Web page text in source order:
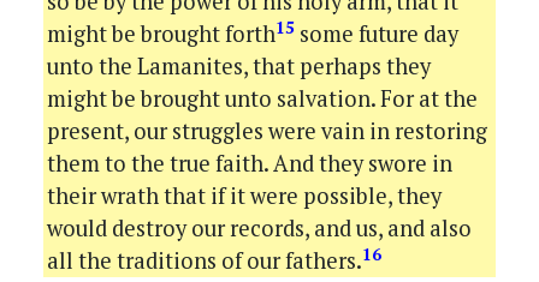
might be brought forth15 some future day
unto the Lamanites, that perhaps they
might be brought unto salvation. For at the
present, our struggles were vain in restoring
them to the true faith. And they swore in
their wrath that if it were possible, they
would destroy our records, and us, and also
all the traditions of our fathers.16